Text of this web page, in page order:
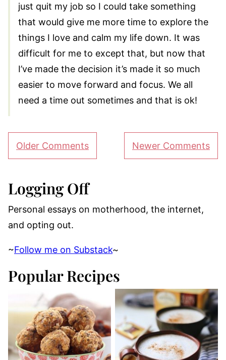
just quit my job so I could take something
that would give me more time to explore the
things I love and calm my life down. It was
difficult for me to except that, but now that
I’ve made the decision it’s made it so much
easier to move forward and focus. We all
need a time out sometimes and that is ok!
Comment
navigation
Older Comments Newer Comments
Logging Off
Personal essays on motherhood, the internet,
and opting out.
~Follow me on Substack~
Popular Recipes